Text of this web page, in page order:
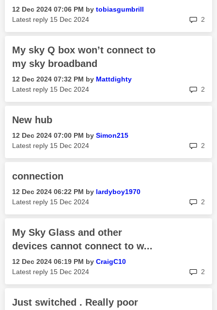
‎12 Dec 2024 07:06 PM by tobiasgumbrill
Latest reply ‎15 Dec 2024 2
My sky Q box won’t connect to
my sky broadband
‎12 Dec 2024 07:32 PM by Mattdighty
Latest reply ‎15 Dec 2024 2
New hub
‎12 Dec 2024 07:00 PM by Simon215
Latest reply ‎15 Dec 2024 2
connection
‎12 Dec 2024 06:22 PM by lardyboy1970
Latest reply ‎15 Dec 2024 2
My Sky Glass and other
devices cannot connect to w...
‎12 Dec 2024 06:19 PM by CraigC10
Latest reply ‎15 Dec 2024 2
Just switched . Really poor